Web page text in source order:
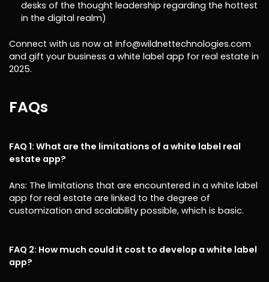
desks of the thought leadership regarding the hottest
in the digital realm)
Connect with us now at info@wildnettechnologies.com
and gift your business a white label app for real estate in
2025.
FAQs
FAQ 1: What are the limitations of a white label real
estate app?
Ans: The limitations that are encountered in a white label
app for real estate are linked to the degree of
customization and scalability possible, which is basic.
FAQ 2: How much could it cost to develop a white label
app?